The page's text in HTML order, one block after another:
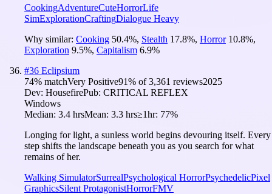
CookingAdventureCuteHorrorLife
SimExplorationCraftingDialogue Heavy
Why similar: Cooking 50.4%, Stealth 17.8%, Horror 10.8%,
Exploration 9.5%, Capitalism 6.9%
#36 Eclipsium
74% matchVery Positive91% of3,361 reviews2025
Dev: HousefirePub: CRITICAL REFLEX
Windows
Median: 3.4 hrsMean: 3.3 hrs≥1hr: 77%
Longing for light, a sunless world begins devouring itself. Every
step shifts the landscape beneath you as you search for what
remains of her.
Walking SimulatorSurrealPsychological HorrorPsychedelicPixel
GraphicsSilent ProtagonistHorrorFMV